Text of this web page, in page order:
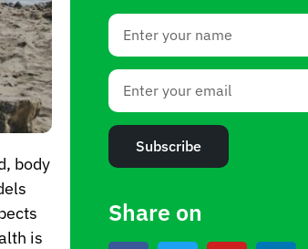
body
is
Subscribe
Share on